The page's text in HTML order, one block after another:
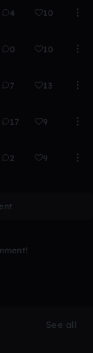
4 10
0 10
7 13
17 9
2 9
See all